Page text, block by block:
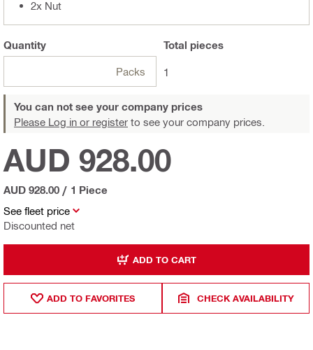
2x Nut
Quantity
Packs
Total pieces
1
You can not see your company prices
Please Log in or register to see your company prices.
See fleet price
Discounted net
AUD 928.00
AUD 928.00 / 1 Piece
ADD TO CART
ADD TO FAVORITES CHECK AVAILABILITY